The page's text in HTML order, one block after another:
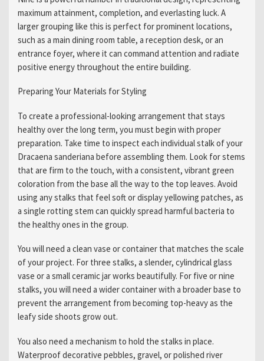
maximum attainment, completion, and everlasting luck. A
larger grouping like this is perfect for prominent locations,
such as a main dining room table, a reception desk, or an
entrance foyer, where it can command attention and radiate
positive energy throughout the entire building.
Preparing Your Materials for Styling
To create a professional-looking arrangement that stays
healthy over the long term, you must begin with proper
preparation. Take time to inspect each individual stalk of your
Dracaena sanderiana before assembling them. Look for stems
that are firm to the touch, with a consistent, vibrant green
coloration from the base all the way to the top leaves. Avoid
using any stalks that feel soft or display yellowing patches, as
a single rotting stem can quickly spread harmful bacteria to
the healthy ones in the group.
You will need a clean vase or container that matches the scale
of your project. For three stalks, a slender, cylindrical glass
vase or a small ceramic jar works beautifully. For five or nine
stalks, you will need a wider container with a broader base to
prevent the arrangement from becoming top-heavy as the
leafy side shoots grow out.
You also need a mechanism to hold the stalks in place.
Waterproof decorative pebbles, gravel, or polished river